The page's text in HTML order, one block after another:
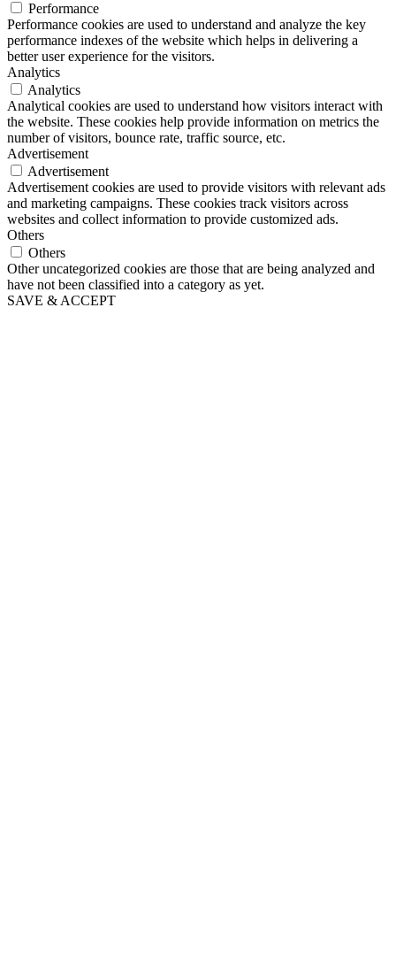
Performance
Performance cookies are used to understand and analyze the key
performance indexes of the website which helps in delivering a
better user experience for the visitors.
Analytics
Analytics
Analytical cookies are used to understand how visitors interact with
the website. These cookies help provide information on metrics the
number of visitors, bounce rate, traffic source, etc.
Advertisement
Advertisement
Advertisement cookies are used to provide visitors with relevant ads
and marketing campaigns. These cookies track visitors across
websites and collect information to provide customized ads.
Others
Others
Other uncategorized cookies are those that are being analyzed and
have not been classified into a category as yet.
SAVE & ACCEPT